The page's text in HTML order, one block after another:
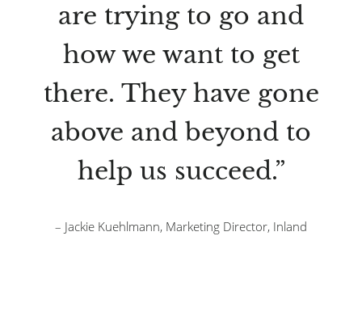
are trying to go and
how we want to get
there. They have gone
above and beyond to
help us succeed.”
– Jackie Kuehlmann, Marketing Director, Inland